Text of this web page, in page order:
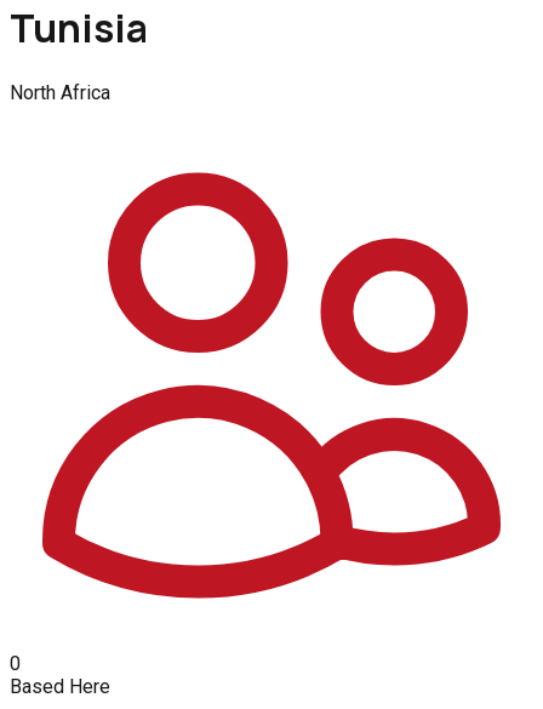
Tunisia
North Africa
0
Based Here